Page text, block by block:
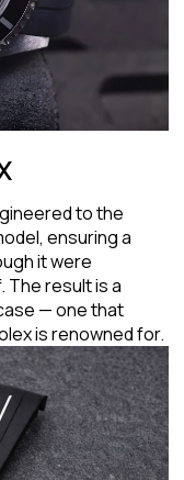
to the
ensuring a
it were
The result is a
— one that
is renowned for.